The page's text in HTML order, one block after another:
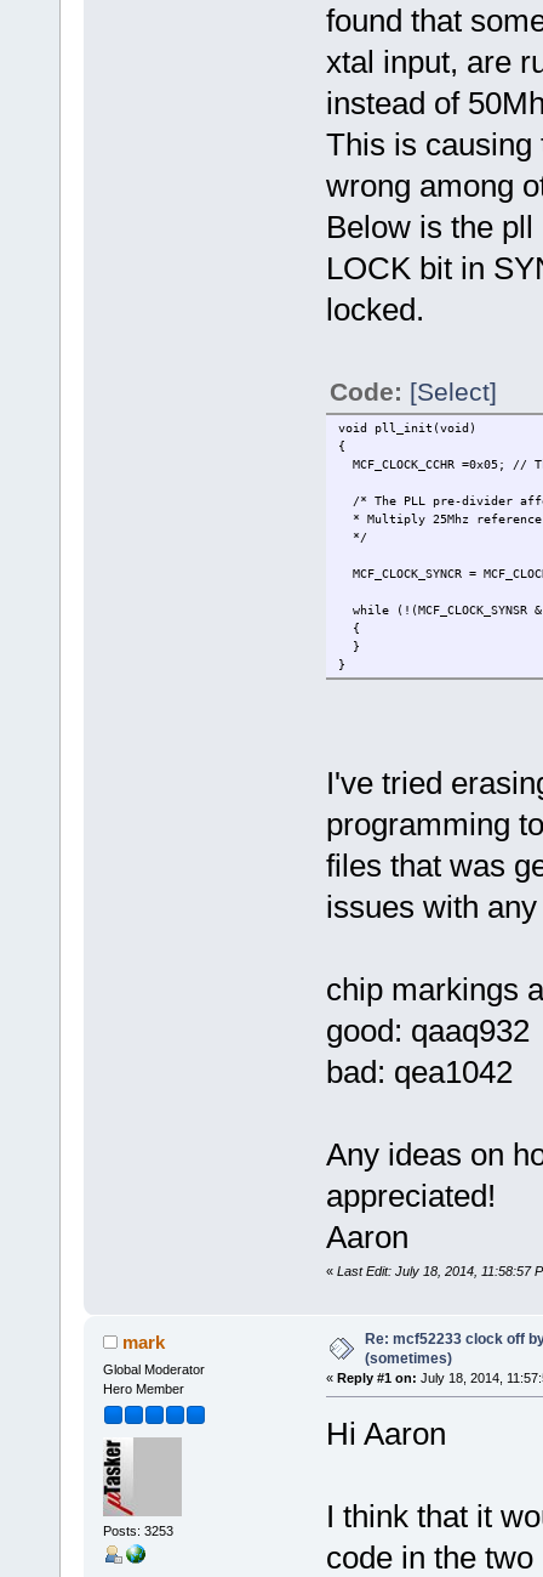
found that
xtal input, are
instead of
This is causing
wrong among
Below is the
LOCK bit in
locked.
Code: [Select]
void pll_init(void)
{
MCF_CLOCK_CCHR =0x05;
/* The PLL pre-divider
* Multiply 25Mhz reference
*/
MCF_CLOCK_SYNCR =
while (!(MCF_CLOCK_SYNSR &
{
}
}
I've tried
programming
files that was
issues with
chip markings
good: qaaq932
bad: qea1042
Any ideas on
appreciated!
Aaron
« Last Edit: July 18, 2014, 11:58:57
mark
Global Moderator
Hero Member
Posts: 3253
Re: mcf52233 clock off
(sometimes)
« Reply #1 on: July 18, 2014,
Hi Aaron
I think that it
code in the